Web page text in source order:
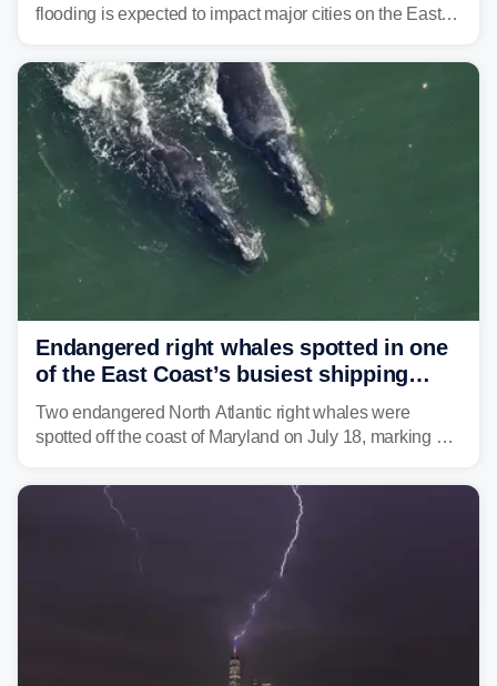
flooding is expected to impact major cities on the East
Mid-Atlantic will face the greatest risk for flash flooding,
tropical moisture will also fuel heavy rain and a few
strong storms from the Carolinas into Florida.
Endangered right whales spotted in one
of the East Coast’s busiest shipping
corridors
Two endangered North Atlantic right whales were
spotted off the coast of Maryland on July 18, marking a
the U.S.